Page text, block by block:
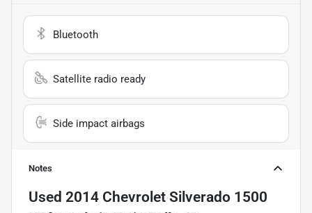
Bluetooth
Satellite radio ready
Side impact airbags
Notes
Used 2014 Chevrolet Silverado 1500